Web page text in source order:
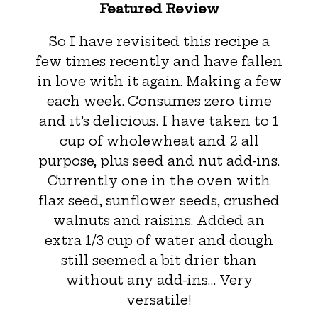
Featured Review
So I have revisited this recipe a
few times recently and have fallen
in love with it again. Making a few
each week. Consumes zero time
and it’s delicious. I have taken to 1
cup of wholewheat and 2 all
purpose, plus seed and nut add-ins.
Currently one in the oven with
flax seed, sunflower seeds, crushed
walnuts and raisins. Added an
extra 1/3 cup of water and dough
still seemed a bit drier than
without any add-ins… Very
versatile!